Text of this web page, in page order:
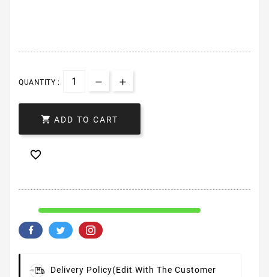
QUANTITY :
 ADD TO CART

Delivery Policy(edit With The Customer